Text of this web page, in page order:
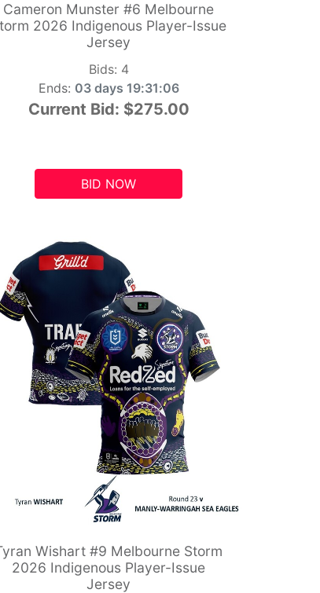
Cameron Munster #6 Melbourne
2026 Indigenous Player-Issue
Jersey
Bids: 4
Ends: 03 days 19:31:05
Current Bid: $275.00
BID NOW
Wishart #9 Melbourne Storm
2026 Indigenous Player-Issue
Jersey